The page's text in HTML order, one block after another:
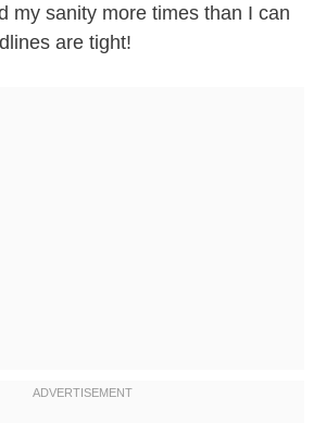
my sanity more times than I can
are tight!